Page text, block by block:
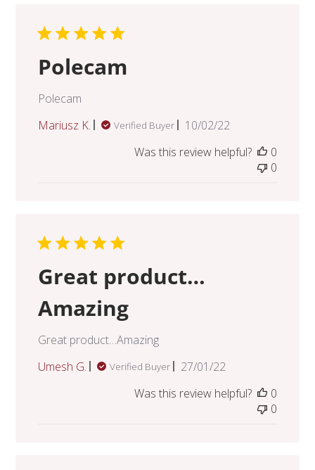
Polecam
Polecam
Mariusz K.
Verified Buyer
Published
10/02/22
Was this review helpful?
0
0
Great product…
Amazing
Great product…Amazing
Umesh G.
Verified Buyer
Published
27/01/22
Was this review helpful?
0
0